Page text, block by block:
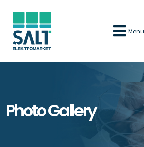
Menu
Photo Gallery